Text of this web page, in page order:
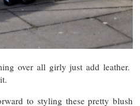
over all girly just add leather.
to styling these pretty blush